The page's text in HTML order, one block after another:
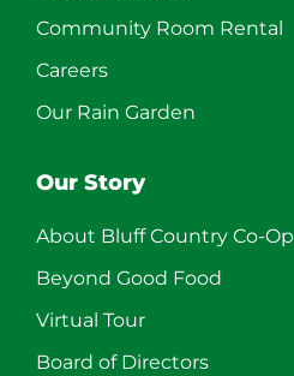
Community Room Rental
Careers
Our Rain Garden
Our Story
About Bluff Country Co-Op
Beyond Good Food
Virtual Tour
Board of Directors